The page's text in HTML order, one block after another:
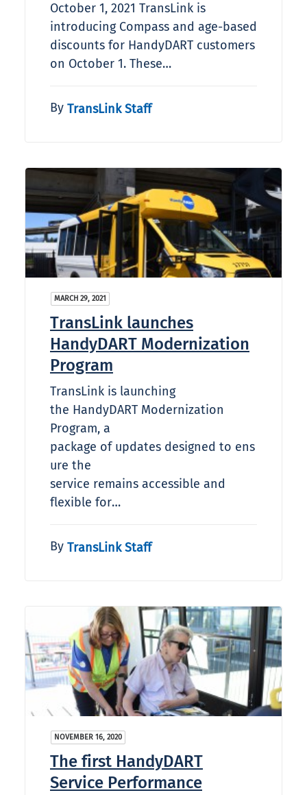
October 1, 2021 TransLink is
introducing Compass and age-based
discounts for HandyDART customers
on October 1. These…
By TransLink Staff
MARCH 29, 2021
TransLink launches
HandyDART Modernization
Program
TransLink is launching
the HandyDART Modernization
Program, a
package of updates designed to ens
ure the
service remains accessible and
flexible for…
By TransLink Staff
NOVEMBER 16, 2020
The first HandyDART
Service Performance